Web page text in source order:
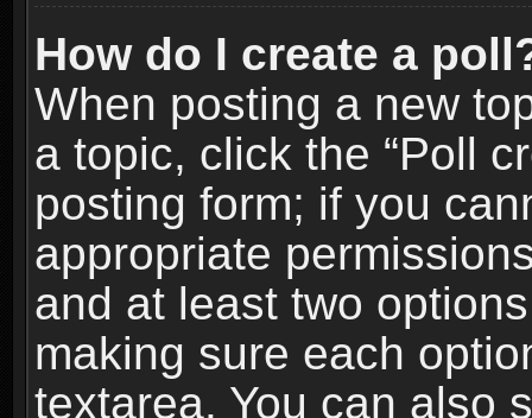
How do I create a
When posting a new
a topic, click the “Poll
posting form; if you
appropriate
and at least two
making sure each
textarea. You can also